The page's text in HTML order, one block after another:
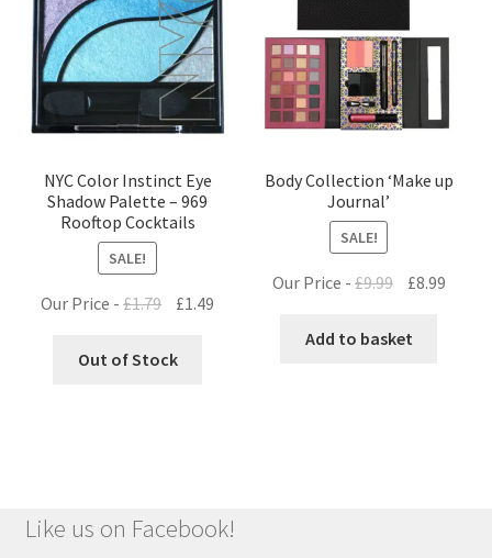
NYC Color Instinct Eye
Shadow Palette – 969
Rooftop Cocktails
SALE!
Our Price -£1.79
Original
was:
£1.49
Out of Stock
Body Collection ‘Make up
Journal’
SALE!
Our Price - £9.99 Original
was:
£8.99
Add to basket
Like us on Facebook!